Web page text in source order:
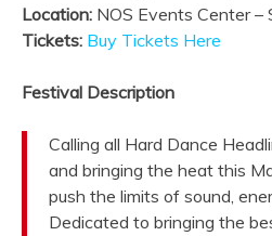
EVENTS
Location: NOS Events Center –
Tickets: Buy Tickets Here
Festival Description
Calling all Hard Dance
and bringing the heat this
push the limits of sound,
Dedicated to bringing the